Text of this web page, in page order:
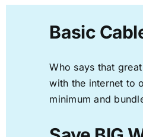
Basic
Who says that
with the internet to
minimum and